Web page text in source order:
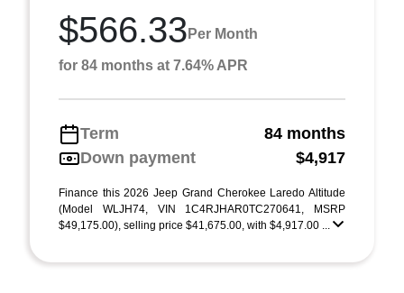
$566.33 Per Month
for 84 months at 7.64% APR
Term
84 months
Down payment
$4,917
Finance this 2026 Jeep Grand Cherokee Laredo Altitude
(Model WLJH74, VIN 1C4RJHAR0TC270641, MSRP
$49,175.00), selling price $41,675.00, with $4,917.00 ...